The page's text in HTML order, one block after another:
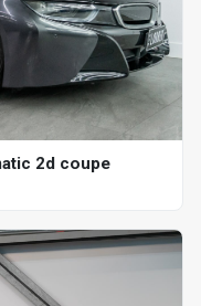
2d coupe